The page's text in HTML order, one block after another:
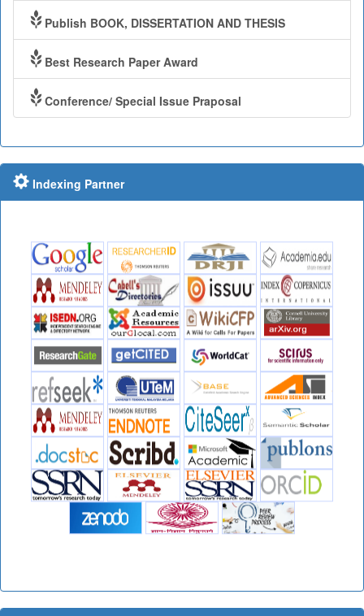
Publish BOOK, DISSERTATION AND THESIS
Best Research Paper Award
Conference/ Special Issue Praposal
Indexing Partner